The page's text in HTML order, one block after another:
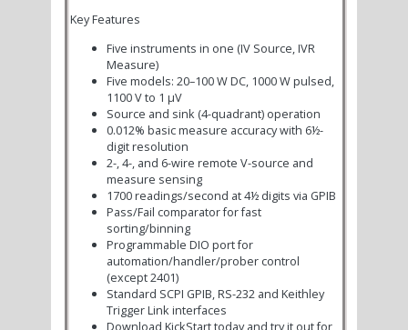
Key Features
Five instruments in one (IV Source, IVR
Measure)
Five models: 20–100 W DC, 1000 W pulsed,
1100 V to 1 µV
Source and sink (4-quadrant) operation
0.012% basic measure accuracy with 6½-
digit resolution
2-, 4-, and 6-wire remote V-source and
measure sensing
1700 readings/second at 4½ digits via GPIB
Pass/Fail comparator for fast
sorting/binning
Programmable DIO port for
automation/handler/prober control
(except 2401)
Standard SCPI GPIB, RS-232 and Keithley
Trigger Link interfaces
Download KickStart today and try it out for